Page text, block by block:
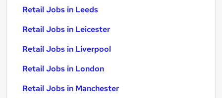
Retail Jobs in Leeds
Retail Jobs in Leicester
Retail Jobs in Liverpool
Retail Jobs in London
Retail Jobs in Manchester